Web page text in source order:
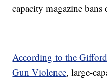
capacity magazine
According to the
Gun Violence, large-